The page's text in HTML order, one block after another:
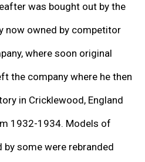
was bought out by the
now owned by competitor
where soon original
the company where he then
in Cricklewood, England
1932-1934. Models of
some were rebranded